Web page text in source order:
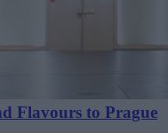
Flavours to Prague